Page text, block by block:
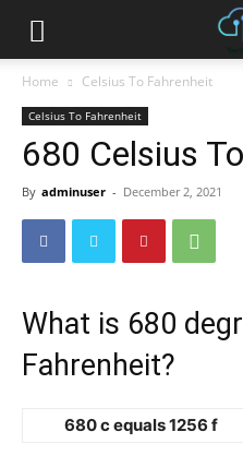
Home Celsius To Fahrenheit
Celsius To Fahrenheit
680 Celsius
By adminuser - December 2, 2021
What is 680
Fahrenheit?
680 c equals 1256 f